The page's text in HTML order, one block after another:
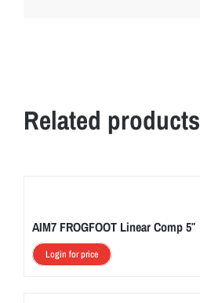
Related products
AIM7 FROGFOOT Linear Comp 5″
Login for price